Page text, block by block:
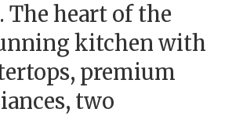
The heart of the
kitchen with
premium
two